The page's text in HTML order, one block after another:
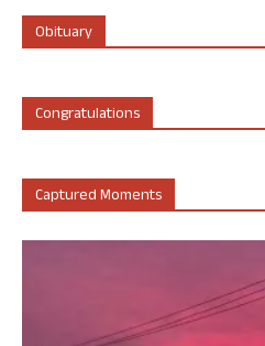
Obituary
Congratulations
Captured Moments